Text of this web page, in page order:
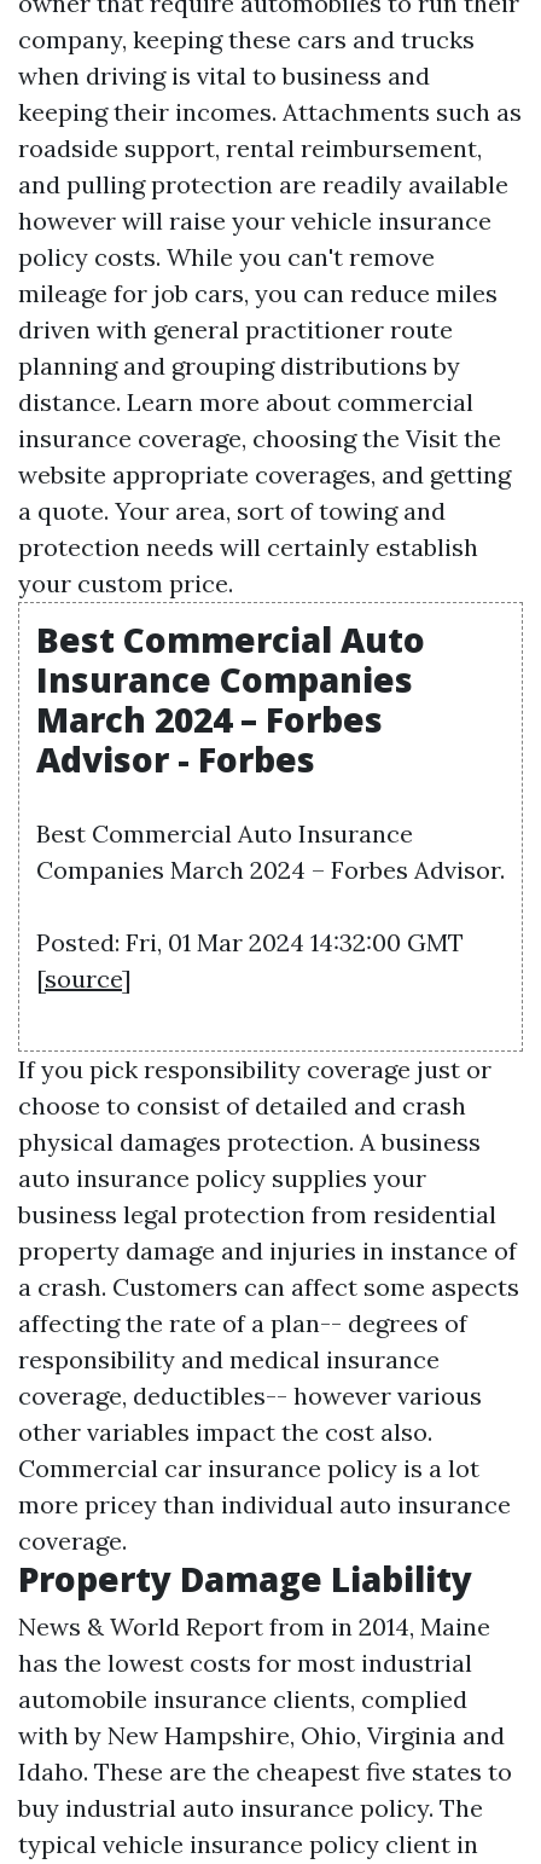
company, keeping these cars and trucks
when driving is vital to business and
keeping their incomes. Attachments such as
roadside support, rental reimbursement,
and pulling protection are readily available
however will raise your vehicle insurance
policy costs. While you can't remove
mileage for job cars, you can reduce miles
driven with general practitioner route
planning and grouping distributions by
distance. Learn more about commercial
insurance coverage, choosing the Visit the
website appropriate coverages, and getting
a quote. Your area, sort of towing and
protection needs will certainly establish
your custom price.
Best Commercial Auto
Insurance Companies
March 2024 – Forbes
Advisor - Forbes
Best Commercial Auto Insurance
Companies March 2024 – Forbes Advisor.
Posted: Fri, 01 Mar 2024 14:32:00 GMT
[source]
If you pick responsibility coverage just or
choose to consist of detailed and crash
physical damages protection. A business
auto insurance policy supplies your
business legal protection from residential
property damage and injuries in instance of
a crash. Customers can affect some aspects
affecting the rate of a plan-- degrees of
responsibility and medical insurance
coverage, deductibles-- however various
other variables impact the cost also.
Commercial car insurance policy is a lot
more pricey than individual auto insurance
coverage.
Property Damage Liability
News & World Report from in 2014, Maine
has the lowest costs for most industrial
automobile insurance clients, complied
with by New Hampshire, Ohio, Virginia and
Idaho. These are the cheapest five states to
buy industrial auto insurance policy. The
typical vehicle insurance policy client in